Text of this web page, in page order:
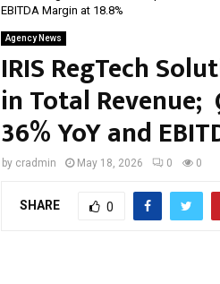
EBITDA Margin at 18.8%
Agency News
IRIS RegTech
in Total Revenue;
36% YoY and
by cradmin May 18, 2026 0 0
SHARE 0